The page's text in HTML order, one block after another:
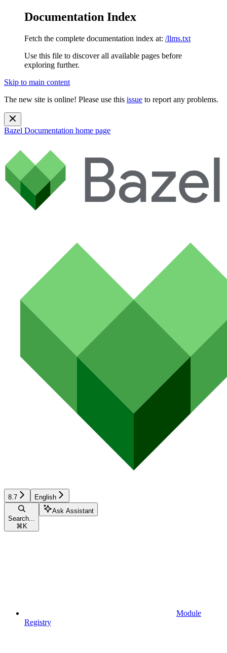
Documentation Index
Fetch the complete documentation index at: /llms.txt
Use this file to discover all available pages before
exploring further.
Skip to main content
The new site is online! Please use this issue to report any problems.
Bazel Documentation home page
8.7 English
Search...
⌘ K
Ask Assistant
Module
Registry